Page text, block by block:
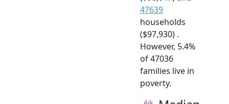
47639
households
($97,930) .
However, 5.4%
of 47036
families live in
poverty.